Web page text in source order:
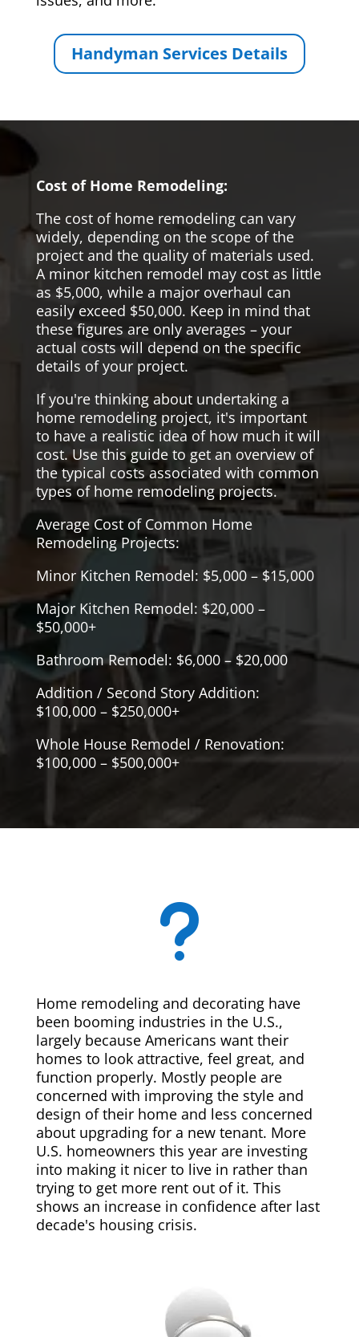
Handyman Services Details
Cost of Home Remodeling:
The cost of home remodeling can vary
widely, depending on the scope of the
project and the quality of materials used.
A minor kitchen remodel may cost as little
as $5,000, while a major overhaul can
easily exceed $50,000. Keep in mind that
these figures are only averages – your
actual costs will depend on the specific
details of your project.
If you're thinking about undertaking a
home remodeling project, it's important
to have a realistic idea of how much it will
cost. Use this guide to get an overview of
the typical costs associated with common
types of home remodeling projects.
Average Cost of Common Home
Remodeling Projects:
Minor Kitchen Remodel: $5,000 – $15,000
Major Kitchen Remodel: $20,000 –
$50,000+
Bathroom Remodel: $6,000 – $20,000
Addition / Second Story Addition:
$100,000 – $250,000+
Whole House Remodel / Renovation:
$100,000 – $500,000+
u
Home remodeling and decorating have
been booming industries in the U.S.,
largely because Americans want their
homes to look attractive, feel great, and
function properly. Mostly people are
concerned with improving the style and
design of their home and less concerned
about upgrading for a new tenant. More
U.S. homeowners this year are investing
into making it nicer to live in rather than
trying to get more rent out of it. This
shows an increase in confidence after last
decade's housing crisis.